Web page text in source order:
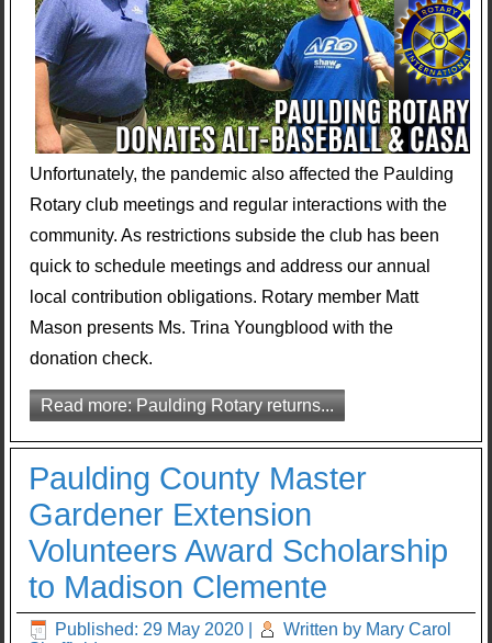
Unfortunately, the pandemic also affected the Paulding
Rotary club meetings and regular interactions with the
community. As restrictions subside the club has been
quick to schedule meetings and address our annual
local contribution obligations. Rotary member Matt
Mason presents Ms. Trina Youngblood with the
donation check.
Read more: Paulding Rotary returns...
Paulding County Master
Gardener Extension
Volunteers Award Scholarship
to Madison Clemente
Published: 29 May 2020
Written by Mary Carol